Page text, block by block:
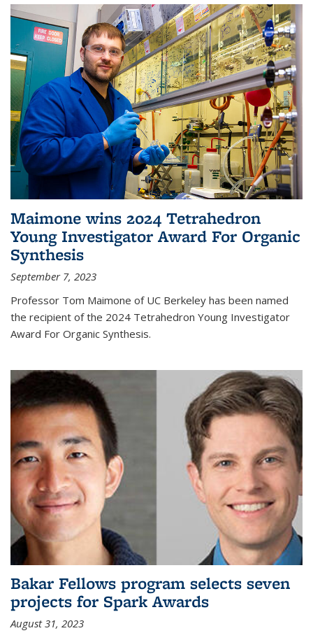
Maimone wins 2024 Tetrahedron
Young Investigator Award For Organic
Synthesis
September 7, 2023
Professor Tom Maimone of UC Berkeley has been named
the recipient of the 2024 Tetrahedron Young Investigator
Award For Organic Synthesis.
Bakar Fellows program selects seven
projects for Spark Awards
August 31, 2023